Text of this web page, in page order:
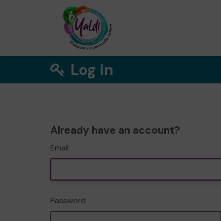
Log in
Already have an account?
Email
Password